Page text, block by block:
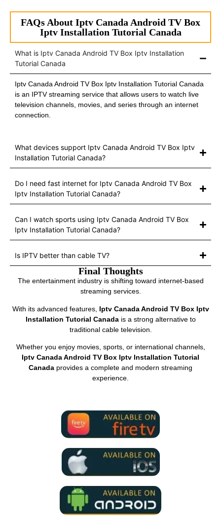
FAQs About Iptv Canada Android TV Box
Iptv Installation Tutorial Canada
What is Iptv Canada Android TV Box Iptv Installation
Tutorial Canada
Iptv Canada Android TV Box Iptv Installation Tutorial Canada
is an IPTV streaming service that allows users to watch live
television channels, movies, and series through an internet
connection.
What devices support Iptv Canada Android TV Box Iptv
Installation Tutorial Canada?
Do I need fast internet for Iptv Canada Android TV Box
Iptv Installation Tutorial Canada?
Can I watch sports using Iptv Canada Android TV Box
Iptv Installation Tutorial Canada?
Is IPTV better than cable TV?
Final Thoughts
The entertainment industry is shifting toward internet-based
streaming services.
With its advanced features, Iptv Canada Android TV Box Iptv
Installation Tutorial Canadais a strong alternative to
traditional cable television.
Whether you enjoy movies, sports, or international channels,
Iptv Canada Android TV Box Iptv Installation Tutorial
Canada provides a complete and modern streaming
experience.